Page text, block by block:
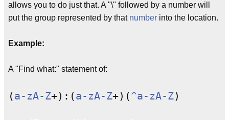
allows you to do just that. A "\" followed by a number will
put the group represented by that number into the location.
Example:
A "Find what:" statement of:
(a-zA-Z+):(a-zA-Z+)(^a-zA-Z)